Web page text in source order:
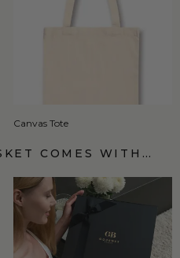
Canvas Tote
COMES WITH…